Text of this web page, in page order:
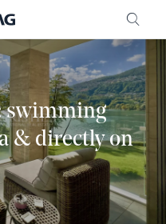
swimming
& directly on